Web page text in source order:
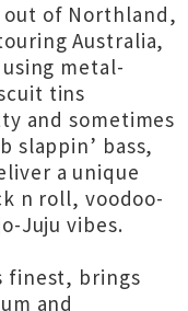
out of Northland,
Australia,
metal-
tins
and sometimes
slappin’ bass,
a unique
n roll, voodoo-
Juju vibes.
finest, brings
and